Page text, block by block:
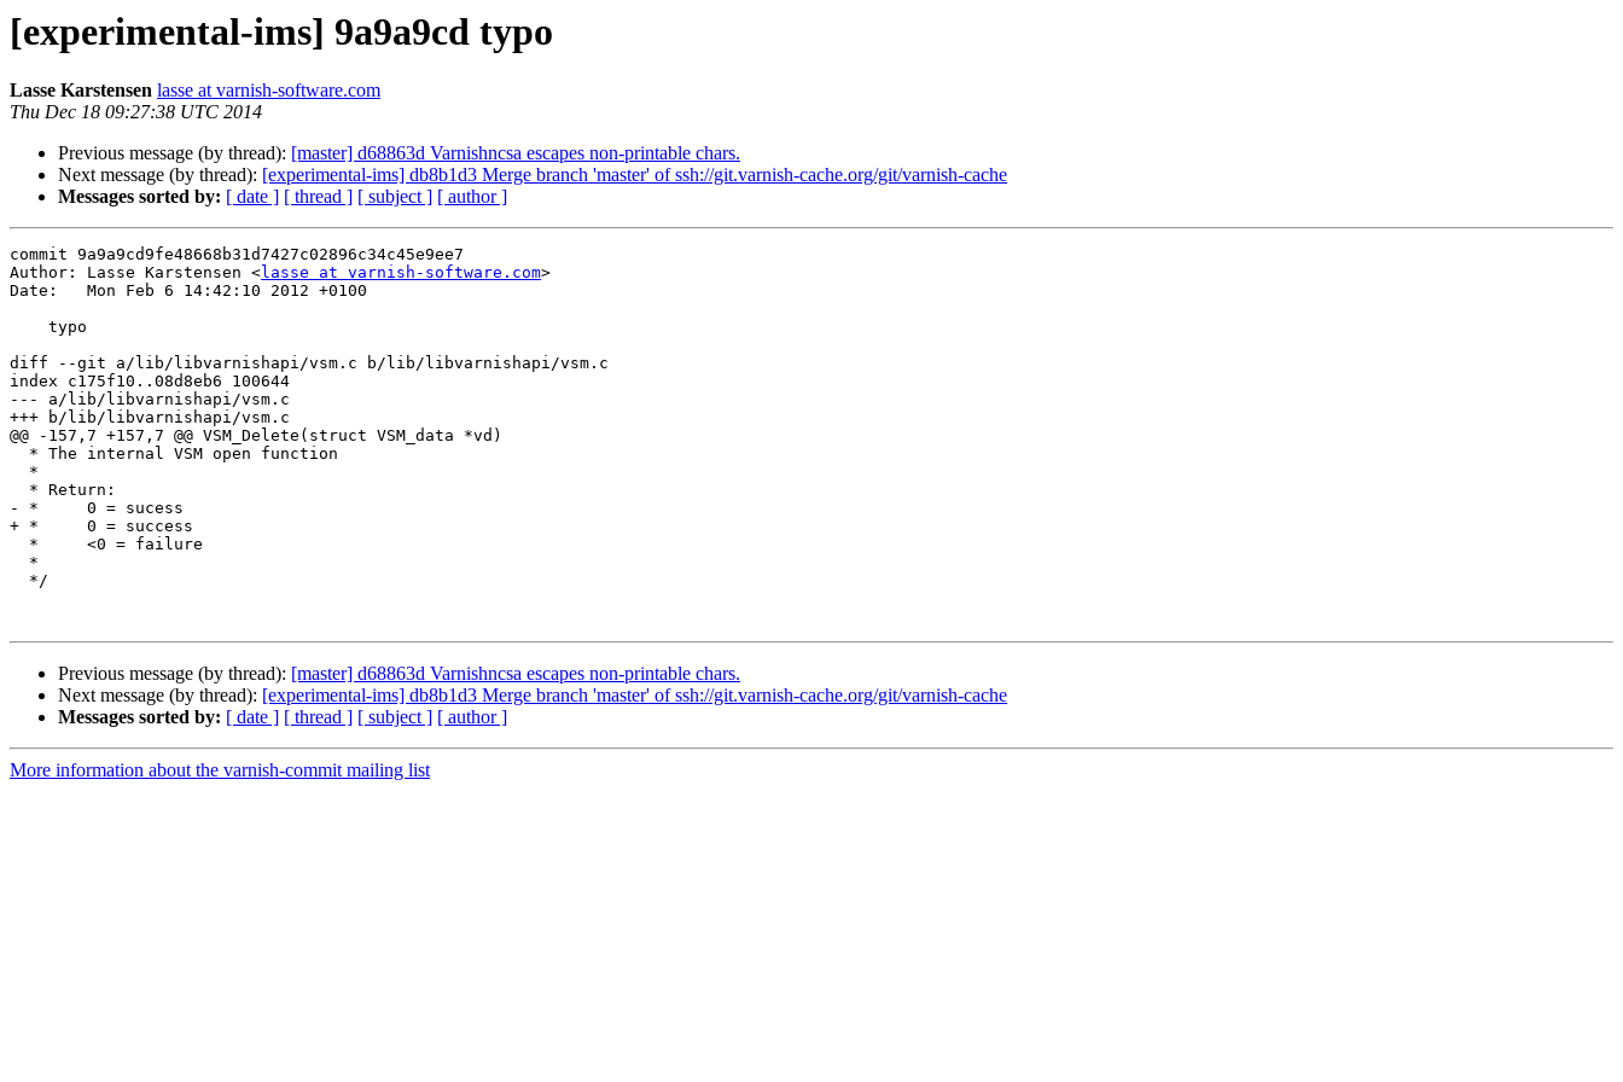
[experimental-ims] 9a9a9cd typo
Lasse Karstensen lasse at varnish-software.com
Thu Dec 18 09:27:38 UTC 2014
Previous message (by thread): [master] d68863d Varnishncsa escapes non-printable chars.
Next message (by thread): [experimental-ims] db8b1d3 Merge branch 'master' of ssh://git.varnish-cache.org/git/varnish-cache
Messages sorted by: [ date ] [ thread ] [ subject ] [ author ]
commit 9a9a9cd9fe48668b31d7427c02896c34c45e9ee7
Author: Lasse Karstensen <lasse at varnish-software.com>
Date:   Mon Feb 6 14:42:10 2012 +0100
diff --git a/lib/libvarnishapi/vsm.c b/lib/libvarnishapi/vsm.c
index c175f10..08d8eb6 100644
--- a/lib/libvarnishapi/vsm.c
+++ b/lib/libvarnishapi/vsm.c
@@ -157,7 +157,7 @@ VSM_Delete(struct VSM_data *vd)
- *	0 = sucess
+ *	0 = success
Previous message (by thread): [master] d68863d Varnishncsa escapes non-printable chars.
Next message (by thread): [experimental-ims] db8b1d3 Merge branch 'master' of ssh://git.varnish-cache.org/git/varnish-cache
Messages sorted by: [ date ] [ thread ] [ subject ] [ author ]
More information about the varnish-commit mailing list